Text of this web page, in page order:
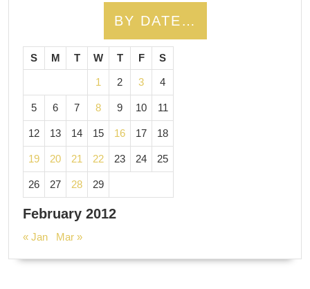
BY DATE…
February 2012
S M T W T F S
1 2 3 4
5 6 7 8 9 10 11
12 13 14 15 16 17 18
19 20 21 22 23 24 25
26 27 28 29
« Jan Mar »